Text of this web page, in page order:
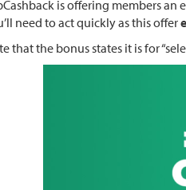
is offering members
need to act quickly as this offer
that the bonus states it is for